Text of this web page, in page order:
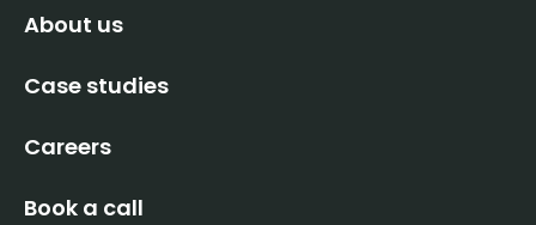
About us
Case studies
Careers
Book a call